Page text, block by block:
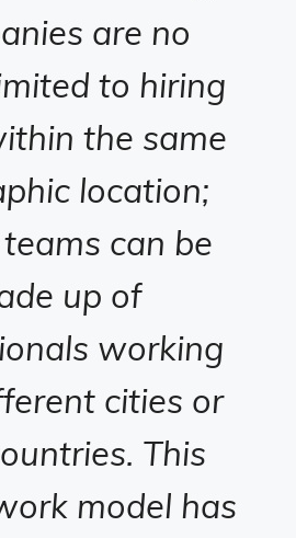
are no
to hiring
the same
location;
can be
up of
working
cities or
This
model has